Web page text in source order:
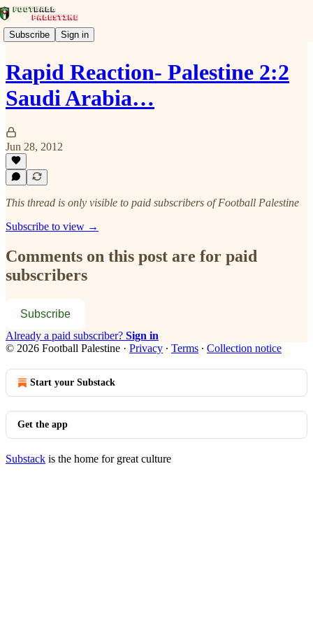
Subscribe Sign in
Rapid Reaction- Palestine 2:2
Saudi Arabia…
Jun 28, 2012
This thread is only visible to paid subscribers of Football Palestine
Subscribe to view →
Comments on this post are for paid
subscribers
Subscribe
Already a paid subscriber? Sign in
© 2026 Football Palestine · Privacy ∙ Terms ∙ Collection notice
Start your Substack
Get the app
Substack is the home for great culture